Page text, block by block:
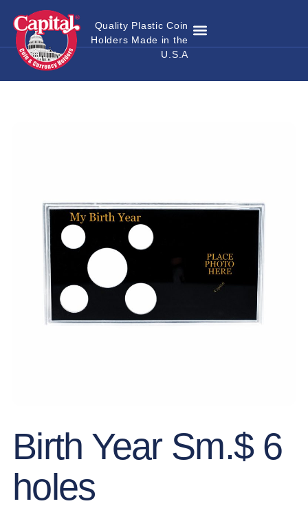
Quality Plastic Coin
Holders Made in the
U.S.A
Birth Year Sm.$ 6
holes